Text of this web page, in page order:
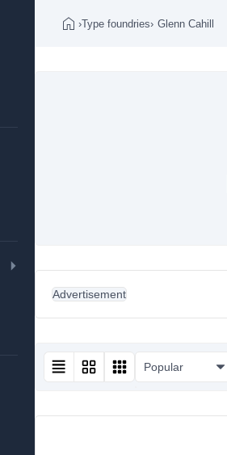
›Type foundries› Glenn Cahill
Advertisement
Popular